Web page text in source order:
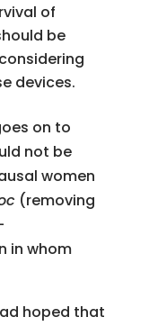
of
be
devices.
on to
not be
women
(removing
in whom
hoped that